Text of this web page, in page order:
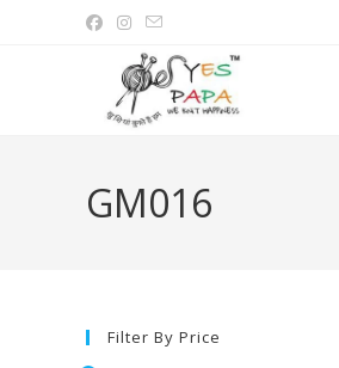
GM016
Filter By Price